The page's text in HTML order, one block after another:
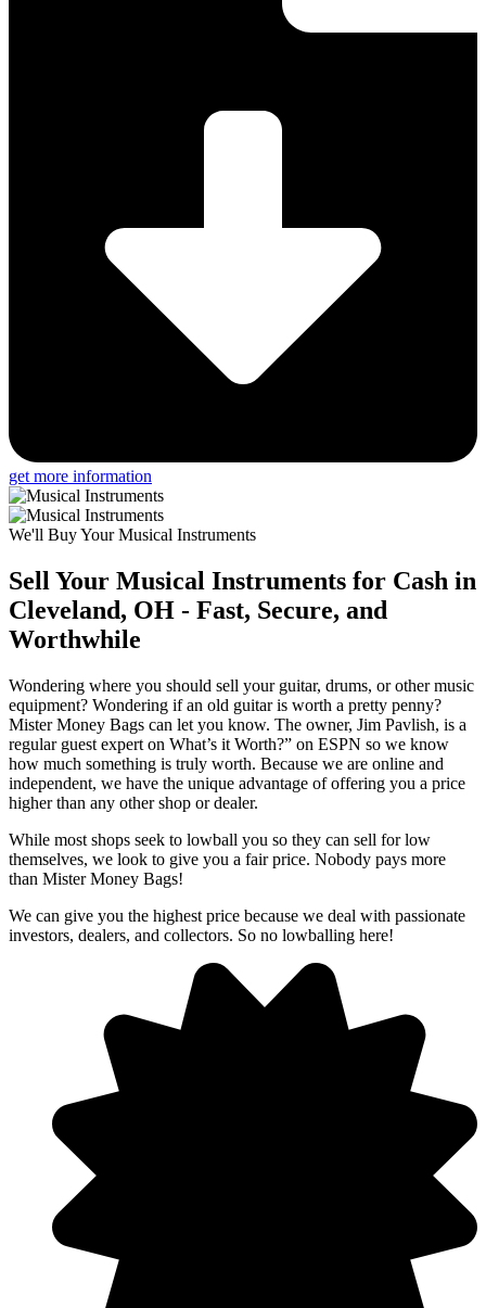
get more information
We'll Buy Your Musical Instruments
Sell Your Musical Instruments for Cash in
Cleveland, OH - Fast, Secure, and
Worthwhile
Wondering where you should sell your guitar, drums, or other music
equipment? Wondering if an old guitar is worth a pretty penny?
Mister Money Bags can let you know. The owner, Jim Pavlish, is a
regular guest expert on What’s it Worth?” on ESPN so we know
how much something is truly worth. Because we are online and
independent, we have the unique advantage of offering you a price
higher than any other shop or dealer.
​While most shops seek to lowball you so they can sell for low
themselves, we look to give you a fair price. Nobody pays more
than Mister Money Bags!
We can give you the highest price because we deal with passionate
investors, dealers, and collectors. So no lowballing here!